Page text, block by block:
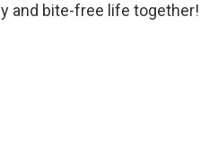
and bite-free life together!